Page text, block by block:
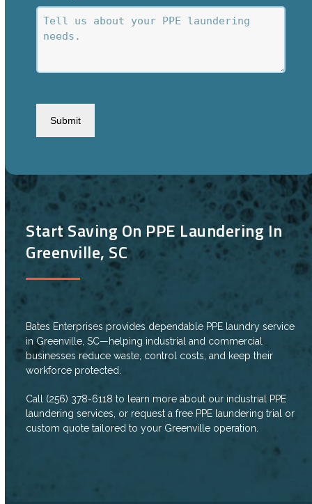
Start Saving On PPE Laundering In
Greenville, SC
Bates Enterprises provides dependable PPE laundry service
in Greenville, SC—helping industrial and commercial
businesses reduce waste, control costs, and keep their
workforce protected.
Call (256) 378-6118 to learn more about our industrial PPE
laundering services, or request a free PPE laundering trial or
custom quote tailored to your Greenville operation.